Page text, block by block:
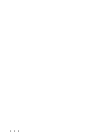
...